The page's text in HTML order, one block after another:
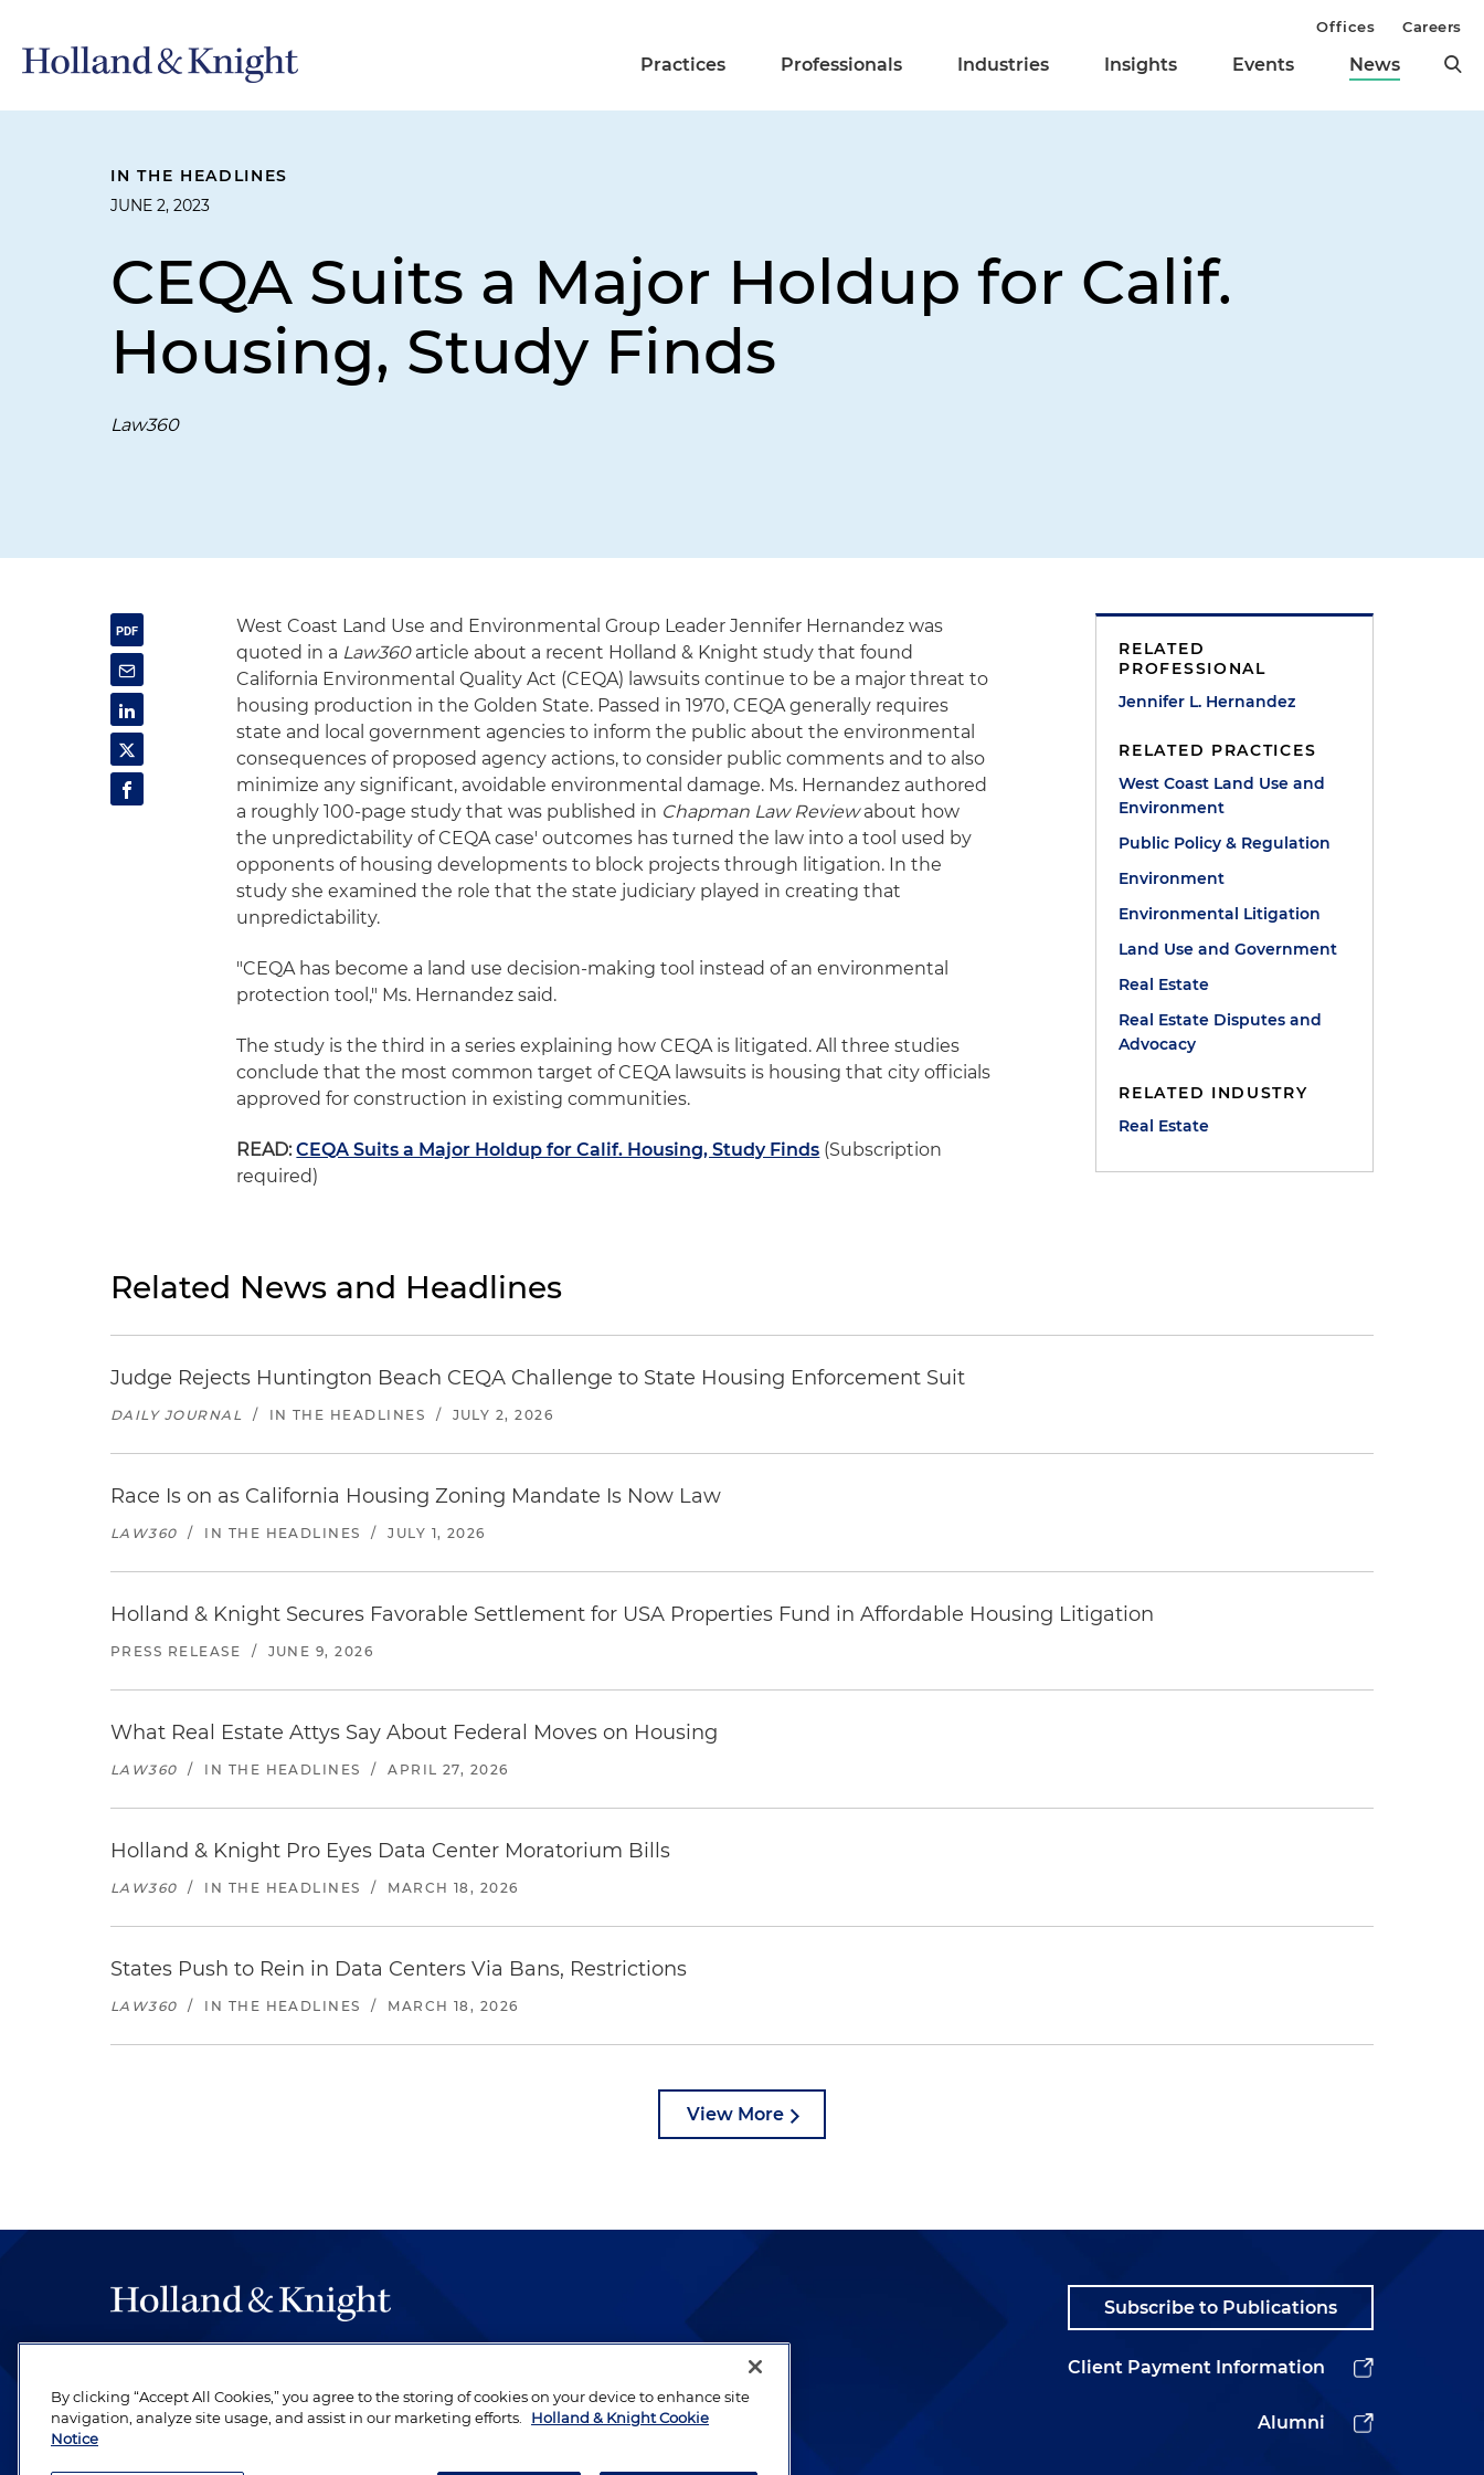
Practices Professionals Industries Insights Events News
Offices Careers
IN THE HEADLINES
JUNE 2, 2023
CEQA Suits a Major Holdup for Calif.
Housing, Study Finds
Law360
West Coast Land Use and Environmental Group Leader Jennifer Hernandez was
quoted in a Law360article about a recent Holland & Knight study that found
California Environmental Quality Act (CEQA) lawsuits continue to be a major threat to
housing production in the Golden State. Passed in 1970, CEQA generally requires
state and local government agencies to inform the public about the environmental
consequences of proposed agency actions, to consider public comments and to also
minimize any significant, avoidable environmental damage. Ms. Hernandez authored
a roughly 100-page study that was published in Chapman Law Reviewabout how
the unpredictability of CEQA case' outcomes has turned the law into a tool used by
opponents of housing developments to block projects through litigation. In the
study she examined the role that the state judiciary played in creating that
unpredictability.
"CEQA has become a land use decision-making tool instead of an environmental
protection tool," Ms. Hernandez said.
The study is the third in a series explaining how CEQA is litigated. All three studies
conclude that the most common target of CEQA lawsuits is housing that city officials
approved for construction in existing communities.
READ: CEQA Suits a Major Holdup for Calif. Housing, Study Finds (Subscription
required)
RELATED
PROFESSIONAL
Jennifer L. Hernandez
RELATED PRACTICES
West Coast Land Use and
Environment
Public Policy & Regulation
Environment
Environmental Litigation
Land Use and Government
Real Estate
Real Estate Disputes and
Advocacy
RELATED INDUSTRY
Real Estate
Related News and Headlines
Judge Rejects Huntington Beach CEQA Challenge to State Housing Enforcement Suit
DAILY JOURNAL / IN THE HEADLINES / JULY 2, 2026
Race Is on as California Housing Zoning Mandate Is Now Law
LAW360 / IN THE HEADLINES / JULY 1, 2026
Holland & Knight Secures Favorable Settlement for USA Properties Fund in Affordable Housing Litigation
PRESS RELEASE / JUNE 9, 2026
What Real Estate Attys Say About Federal Moves on Housing
LAW360 / IN THE HEADLINES / APRIL 27, 2026
Holland & Knight Pro Eyes Data Center Moratorium Bills
LAW360 / IN THE HEADLINES / MARCH 18, 2026
States Push to Rein in Data Centers Via Bans, Restrictions
LAW360 / IN THE HEADLINES / MARCH 18, 2026
View More
be legal work of the highest quality, performed by well-prepared lawyers who
revere their profession and are devoted to their clients.
Subscribe to Publications
Client Payment Information
Alumni
By clicking “Accept All Cookies,” you agree to the storing of cookies on your device to enhance site
navigation, analyze site usage, and assist in our marketing efforts.
Holland & Knight Cookie
Notice